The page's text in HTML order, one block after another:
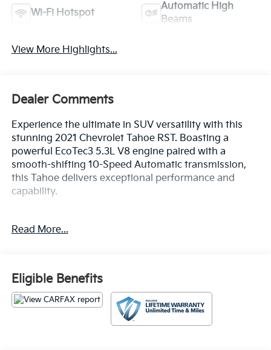
Wi-Fi Hotspot
Automatic High
Beams
View More Highlights...
Dealer Comments
Experience the ultimate in SUV versatility with this
stunning 2021 Chevrolet Tahoe RST. Boasting a
powerful EcoTec3 5.3L V8 engine paired with a
smooth-shifting 10-Speed Automatic transmission,
this Tahoe delivers exceptional performance and
capability.
- SiriusXM Radio w/360L
- Universal Home Remote
- LED Daytime Running Lamps
- Bright Front & Rear Door Sill Plates
- 1st & 2nd Row Color-Keyed Carpeted Floor Mats
Read More...
Eligible Benefits